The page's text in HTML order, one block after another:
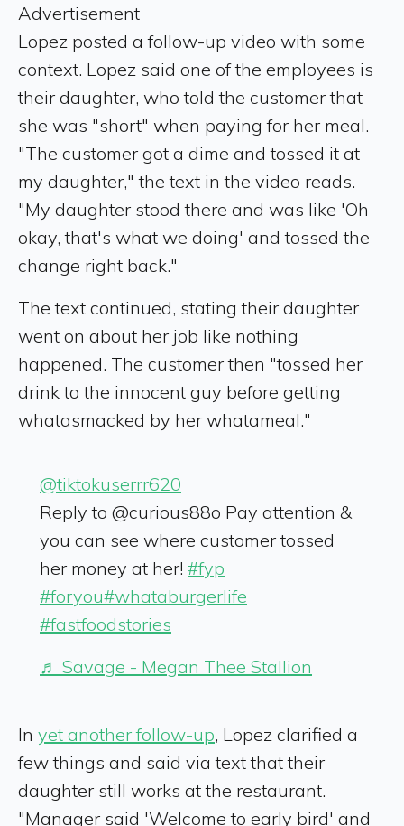
Advertisement
Lopez posted a follow-up video with some
context. Lopez said one of the employees is
their daughter, who told the customer that
she was "short" when paying for her meal.
"The customer got a dime and tossed it at
my daughter," the text in the video reads.
"My daughter stood there and was like 'Oh
okay, that's what we doing' and tossed the
change right back."
The text continued, stating their daughter
went on about her job like nothing
happened. The customer then "tossed her
drink to the innocent guy before getting
whatasmacked by her whatameal."
@tiktokuserrr620
Reply to @curious88o Pay attention &
you can see where customer tossed
her money at her! #fyp
#foryou#whataburgerlife
#fastfoodstories
♬ Savage - Megan Thee Stallion
In yet another follow-up, Lopez clarified a
few things and said via text that their
daughter still works at the restaurant.
"Manager said 'Welcome to early bird' and